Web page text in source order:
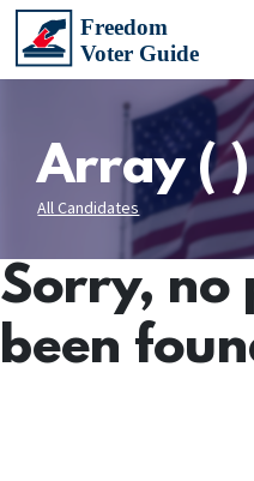
Array ( )
All Candidates
Sorry, no
been